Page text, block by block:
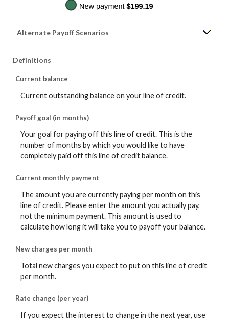
Alternate Payoff Scenarios
Definitions
Current balance
Current outstanding balance on your line of credit.
Payoff goal (in months)
Your goal for paying off this line of credit. This is the
number of months by which you would like to have
completely paid off this line of credit balance.
Current monthly payment
The amount you are currently paying per month on this
line of credit. Please enter the amount you actually pay,
not the minimum payment. This amount is used to
calculate how long it will take you to payoff your balance.
New charges per month
Total new charges you expect to put on this line of credit
per month.
Rate change (per year)
If you expect the interest to change in the next year, use